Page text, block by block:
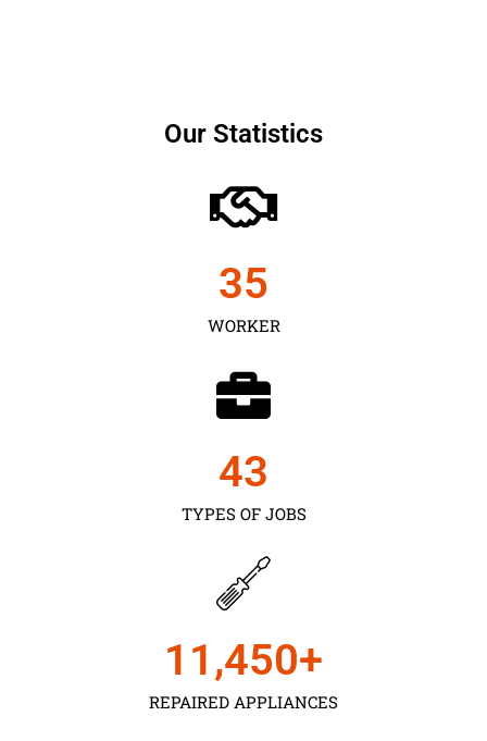
Our Statistics
WORKER
35
TYPES OF JOBS
43
REPAIRED APPLIANCES
11,450+